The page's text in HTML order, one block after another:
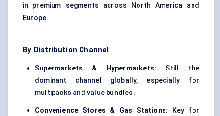
in premium segments across North America and
Europe.
By Distribution Channel
Supermarkets & Hypermarkets: Still the
dominant channel globally, especially for
multipacks and value bundles.
Convenience Stores & Gas Stations: Key for